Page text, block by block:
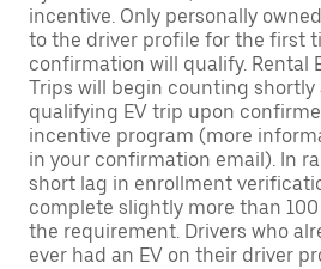
incentive. Only personally
to the driver profile for the first
confirmation will qualify. Rental
Trips will begin counting
qualifying EV trip upon
incentive program (more
in your confirmation email). In
short lag in enrollment
complete slightly more than
the requirement. Drivers who
ever had an EV on their driver